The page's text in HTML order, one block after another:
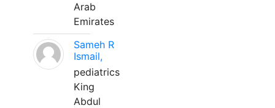
Arab
Emirates
Sameh R
Ismail,
pediatrics
King
Abdul